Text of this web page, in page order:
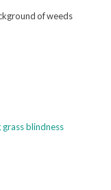
of weeds
blindness